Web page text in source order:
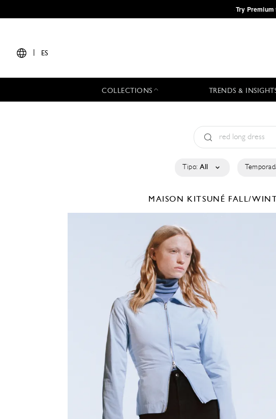
·Try Premium
ES
COLLECTIONS TRENDS &
Tipo: All
MAISON KITSUNÉ FALL/